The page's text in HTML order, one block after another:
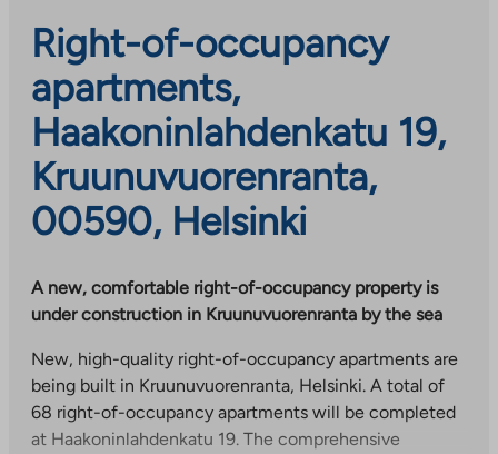
Right-of-occupancy
apartments,
Haakoninlahdenkatu 19,
Kruunuvuorenranta,
00590, Helsinki
A new, comfortable right-of-occupancy property is
under construction in Kruunuvuorenranta by the sea
New, high-quality right-of-occupancy apartments are
being built in Kruunuvuorenranta, Helsinki. A total of
68 right-of-occupancy apartments will be completed
at Haakoninlahdenkatu 19. The comprehensive